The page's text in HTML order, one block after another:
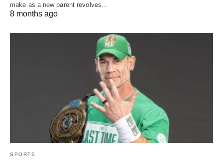
make as a new parent revolves…
8 months ago
SPORTS